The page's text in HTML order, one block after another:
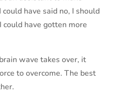
have said no, I should
could have gotten more
wave takes over, it
to overcome. The best